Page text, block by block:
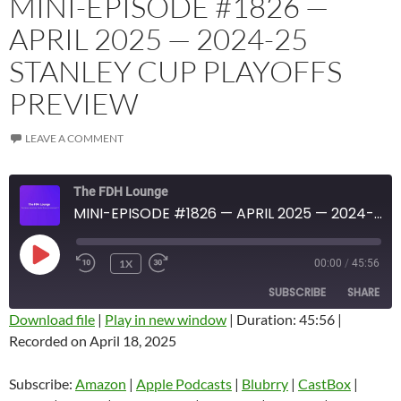
APRIL 2025 — 2024-25
STANLEY CUP PLAYOFFS
PREVIEW
LEAVE A COMMENT
The FDH Lounge
MINI-EPISODE #1826 — APRIL 2025 — 2024-25 STANLEY CUP PLAYOFFS PREVIEW
PLAY
EPISODE
1X 00:00 / 45:56
SUBSCRIBE SHARE
Amazon
SHARE
LINK
Download file | Play in new window | Duration: 45:56 |
Recorded on April 18, 2025
Subscribe: Amazon | Apple Podcasts | Blubrry | CastBox |